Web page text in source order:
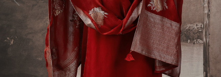
Previous Next